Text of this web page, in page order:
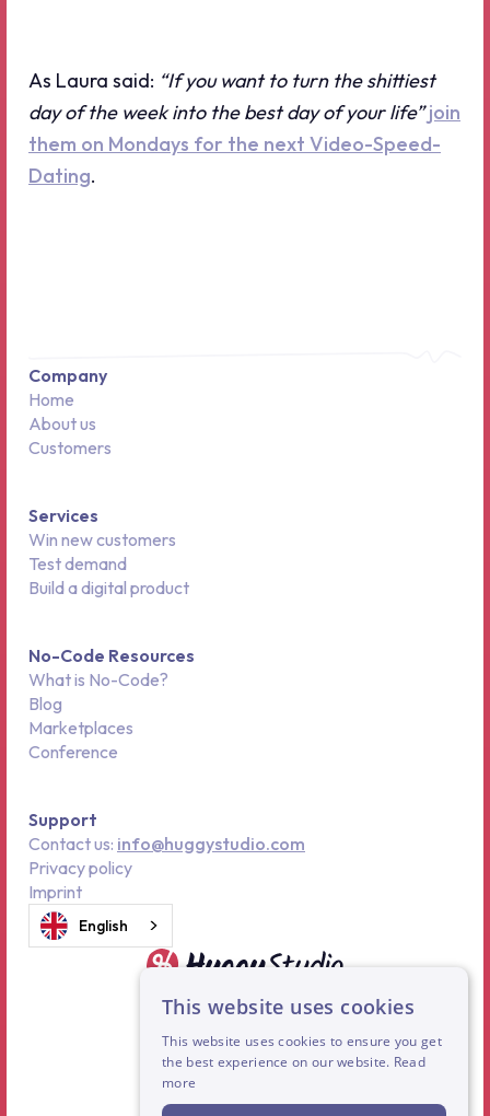
As Laura said: “If you want to turn the shittiest
day of the week into the best day of your life” join
them on Mondays for the next Video-Speed-
Dating.
Company
Home
About us
Customers
Services
Win new customers
Test demand
Build a digital product
No-Code Resources
What is No-Code?
Blog
Marketplaces
Conference
Support
Contact us: info@huggystudio.com
Privacy policy
Imprint
English
This website uses cookies
This website uses cookies to ensure you get
the best experience on our website. Read
more